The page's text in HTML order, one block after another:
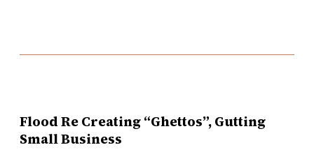
Flood Re Creating “Ghettos”, Gutting
Small Business